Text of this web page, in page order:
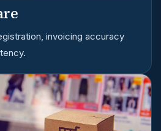
invoicing accuracy